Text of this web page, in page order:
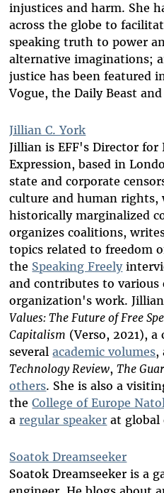
injustices and harm. She
across the globe to
speaking truth to power
alternative imaginations;
justice has been featured
Vogue, the Daily Beast
Jillian C. York
Jillian is EFF's Director
Expression, based in
state and corporate
culture and human rights,
historically marginalized
organizes coalitions,
topics related to freedom
the Speaking Freely
and contributes to various
organization's work.
Values: The Future of Free
Capitalism (Verso, 2021),
several academic volumes,
Technology Review, The
others. She is also a
the College of Europe
a regular speaker at global
Soatok Dreamseeker
Soatok Dreamseeker is a